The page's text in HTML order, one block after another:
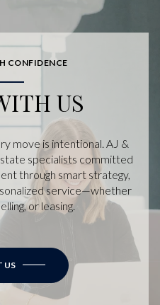
CONFIDENCE
US
move is intentional. AJ &
specialists committed
through smart strategy,
service—whether
or leasing.
US